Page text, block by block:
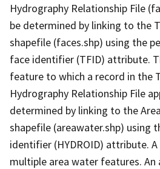
Hydrography Relationship File
be determined by linking to the
shapefile (faces.shp) using the
face identifier (TFID) attribute.
feature to which a record in the
Hydrography Relationship File
determined by linking to the
shapefile (areawater.shp) using
identifier (HYDROID) attribute.
multiple area water features.